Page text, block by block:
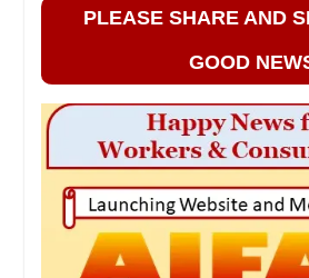
PLEASE SHARE AND
GOOD